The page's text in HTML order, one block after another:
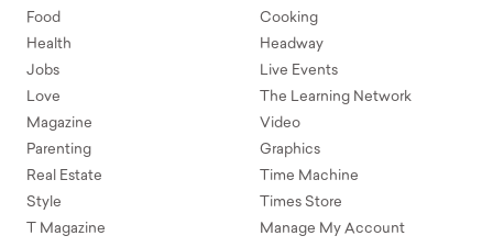
Food
Health
Jobs
Love
Magazine
Parenting
Real Estate
Style
T Magazine
Cooking
Headway
Live Events
The Learning Network
Video
Graphics
Time Machine
Times Store
Manage My Account